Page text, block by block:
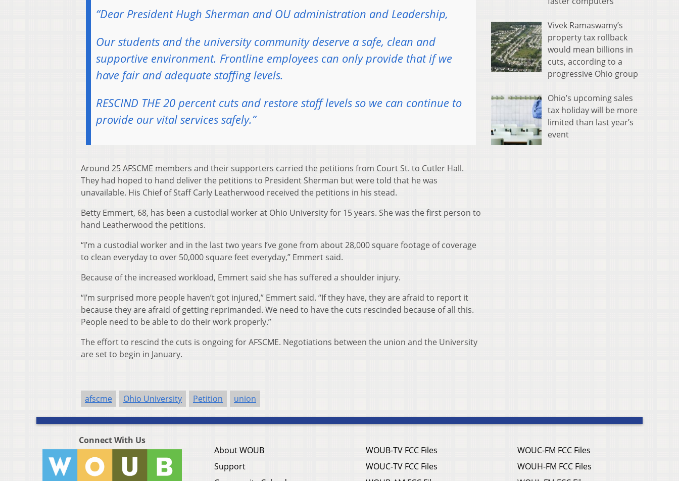
“Dear President Hugh Sherman and OU administration and Leadership,
Our students and the university community deserve a safe, clean and
supportive environment. Frontline employees can only provide that if we
have fair and adequate staffing levels.
RESCIND THE 20 percent cuts and restore staff levels so we can continue to
provide our vital services safely.”
Around 25 AFSCME members and their supporters carried the petitions from Court St. to Cutler Hall.
They had hoped to hand deliver the petitions to President Sherman but were told that he was
unavailable. His Chief of Staff Carly Leatherwood received the petitions in his stead.
Betty Emmert, 68, has been a custodial worker at Ohio University for 15 years. She was the first person to
hand Leatherwood the petitions.
“I’m a custodial worker and in the last two years I’ve gone from about 28,000 square footage of coverage
to clean everyday to over 50,000 square feet everyday,” Emmert said.
Because of the increased workload, Emmert said she has suffered a shoulder injury.
“I’m surprised more people haven’t got injured,” Emmert said. “If they have, they are afraid to report it
because they are afraid of getting reprimanded. We need to have the cuts rescinded because of all this.
People need to be able to do their work properly.”
The effort to rescind the cuts is ongoing for AFSCME. Negotiations between the union and the University
are set to begin in January.
afscme Ohio University Petition union
Vivek Ramaswamy’s
property tax rollback
would mean billions in
cuts, according to a
progressive Ohio group
Ohio’s upcoming sales
tax holiday will be more
limited than last year’s
event
Connect With Us
About WOUB
Support
WOUB-TV FCC Files
WOUC-TV FCC Files
WOUC-FM FCC Files
WOUH-FM FCC Files